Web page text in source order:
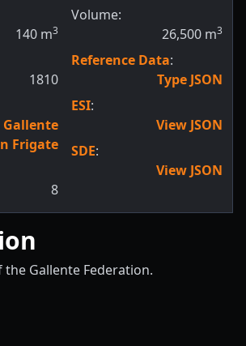
140 m3
1810
Frigate
8
Volume:
26,500 m3
Reference Data:
Type JSON
ESI:
View JSON
SDE:
View JSON
Gallente Federation.